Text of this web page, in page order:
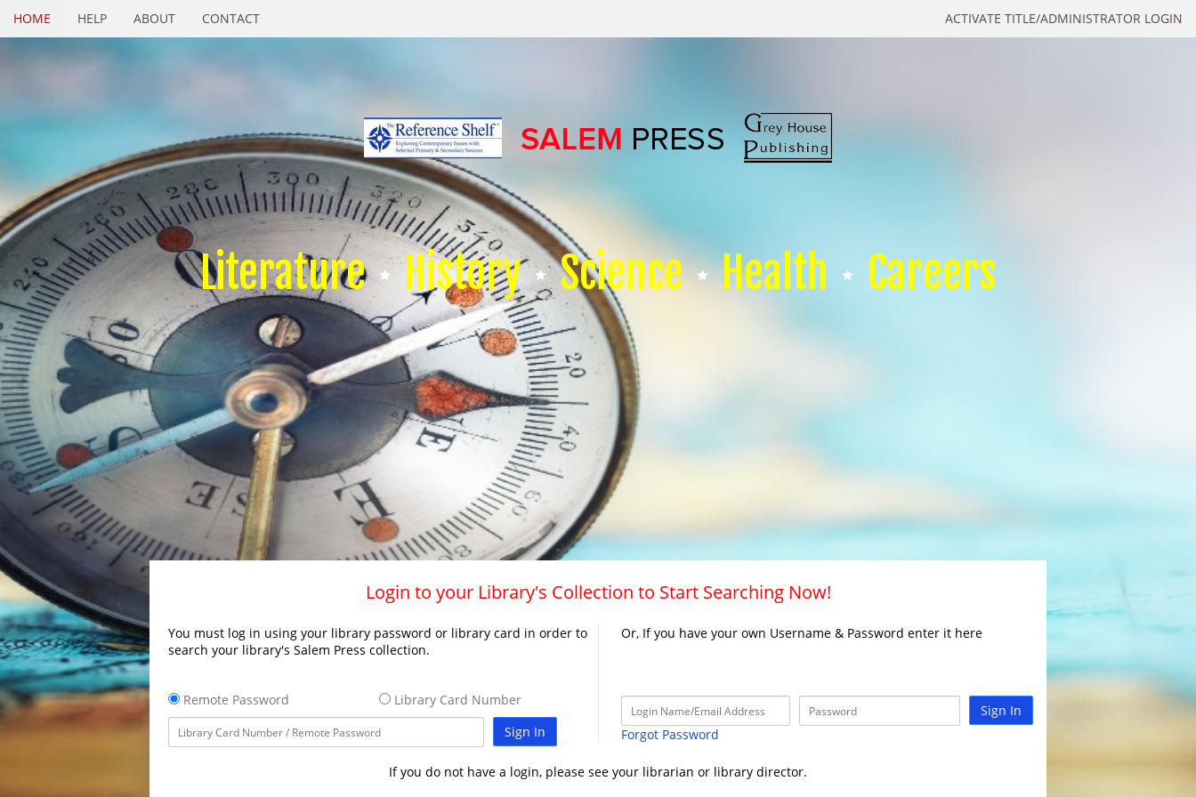
ACTIVATE TITLE/ADMINISTRATOR LOGIN
HOME HELP ABOUT CONTACT
Literature History Science Health Careers
Login to your Library's Collection to Start Searching Now!
You must log in using your library password or library card in order to
search your library's Salem Press collection.
Remote Password
Library Card Number
Sign In
Or, If you have your own Username & Password enter it here
Sign In
Forgot Password
If you do not have a login, please see your librarian or library director.